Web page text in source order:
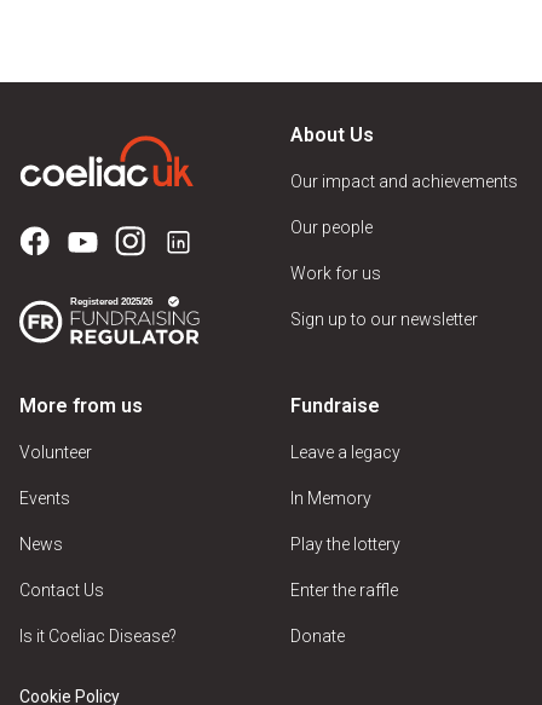
About Us
Our impact and achievements
Our people
Work for us
Sign up to our newsletter
More from us
Volunteer
Events
News
Contact Us
Is it Coeliac Disease?
Fundraise
Leave a legacy
In Memory
Play the lottery
Enter the raffle
Donate
Cookie Policy